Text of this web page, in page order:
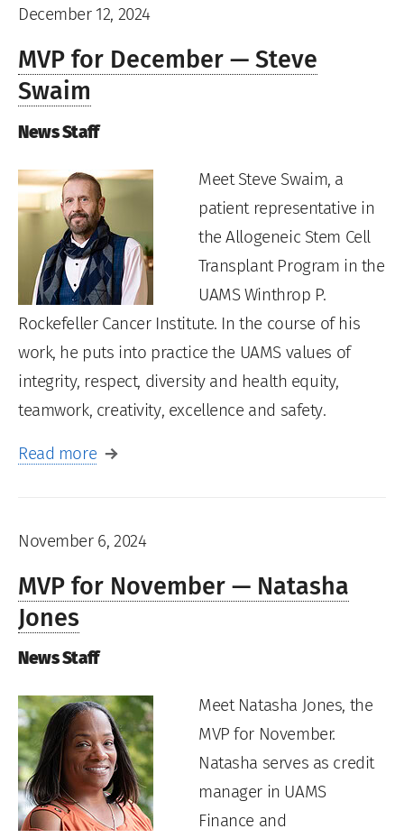
December 12, 2024
MVP for December — Steve
Swaim
News Staff
Meet Steve Swaim, a
patient representative in
the Allogeneic Stem Cell
Transplant Program in the
UAMS Winthrop P.
Rockefeller Cancer Institute. In the course of his
work, he puts into practice the UAMS values of
integrity, respect, diversity and health equity,
teamwork, creativity, excellence and safety.
Read more
November 6, 2024
MVP for November — Natasha
Jones
News Staff
Meet Natasha Jones, the
MVP for November.
Natasha serves as credit
manager in UAMS
Finance and